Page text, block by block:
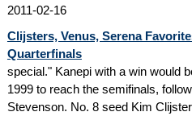
2011-02-16
Clijsters, Venus, Serena
Quarterfinals
special." Kanepi with a win would
1999 to reach the semifinals,
Stevenson. No. 8 seed Kim